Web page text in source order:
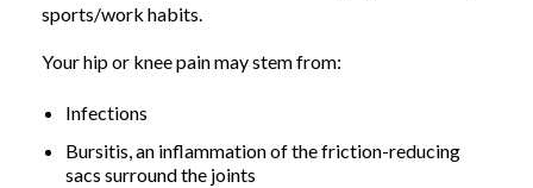
sports/work habits.
Your hip or knee pain may stem from:
Infections
Bursitis, an inflammation of the friction-reducing
sacs surround the joints